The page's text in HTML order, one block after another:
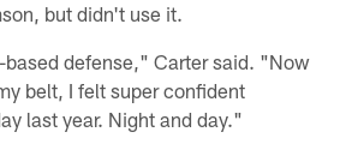
but didn't use it.
defense," Carter said. "Now
belt, I felt super confident
last year. Night and day."